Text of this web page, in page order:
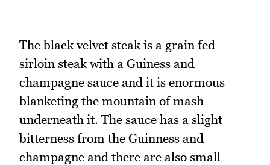
The black velvet steak is a grain fed
sirloin steak with a Guiness and
champagne sauce and it is enormous
blanketing the mountain of mash
underneath it. The sauce has a slight
bitterness from the Guinness and
champagne and there are also small